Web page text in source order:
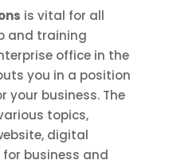
is vital for all
and training
office in the
you in a position
your business. The
topics,
digital
business and